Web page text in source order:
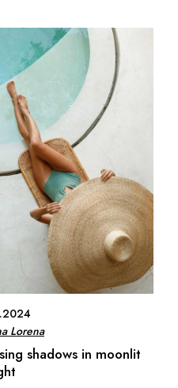
Lorena
shadows in moonlit